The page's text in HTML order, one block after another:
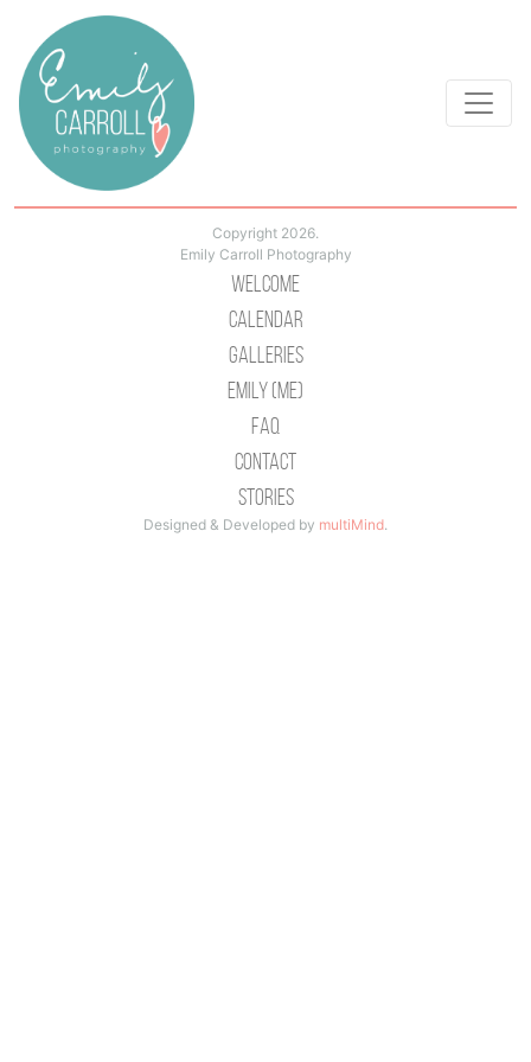
Copyright 2026.
Emily Carroll Photography
Welcome
Calendar
Galleries
Emily (Me)
Faq
Contact
Stories
Designed & Developed by multiMind.